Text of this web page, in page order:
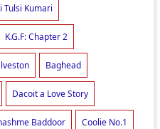
Tulsi Kumari
K.G.F: Chapter 2
Baghead
Dacoit a Love Story
Baddoor Coolie No.1